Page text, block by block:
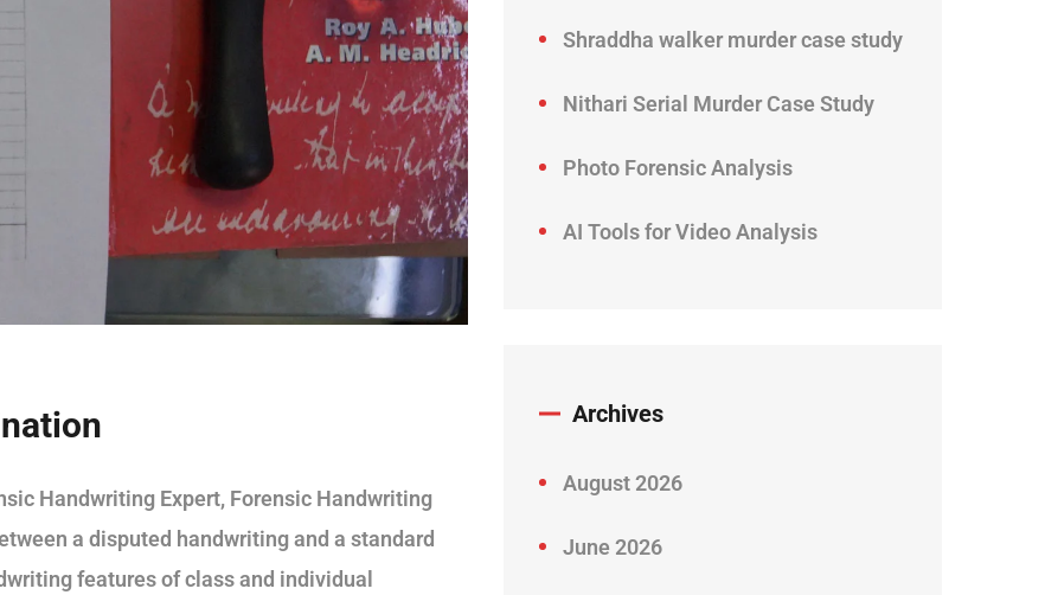
Handwriting Expert, Forensic Handwriting
a disputed handwriting and a standard
features of class and individual
Shraddha walker murder case study
Nithari Serial Murder Case Study
Photo Forensic Analysis
AI Tools for Video Analysis
Archives
August 2026
June 2026